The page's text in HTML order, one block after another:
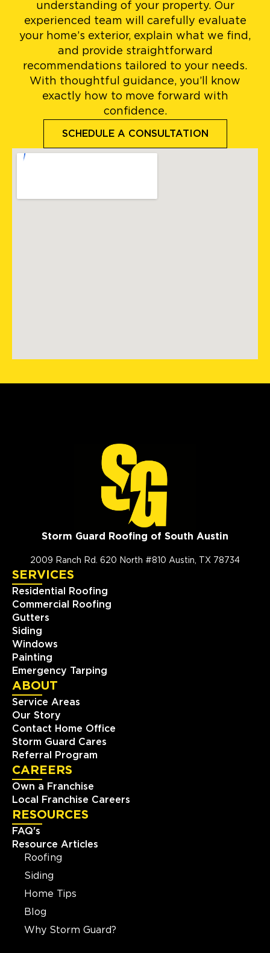
understanding of your property. Our
experienced team will carefully evaluate
your home’s exterior, explain what we find,
and provide straightforward
recommendations tailored to your needs.
With thoughtful guidance, you’ll know
exactly how to move forward with
confidence.
SCHEDULE A CONSULTATION
Storm Guard Roofing of South Austin
2009 Ranch Rd. 620 North #810 Austin, TX 78734
SERVICES
Residential Roofing
Commercial Roofing
Gutters
Siding
Windows
Painting
Emergency Tarping
ABOUT
Service Areas
Our Story
Contact Home Office
Storm Guard Cares
Referral Program
CAREERS
Own a Franchise
Local Franchise Careers
RESOURCES
FAQ's
Resource Articles
Roofing
Siding
Home Tips
Blog
Why Storm Guard?